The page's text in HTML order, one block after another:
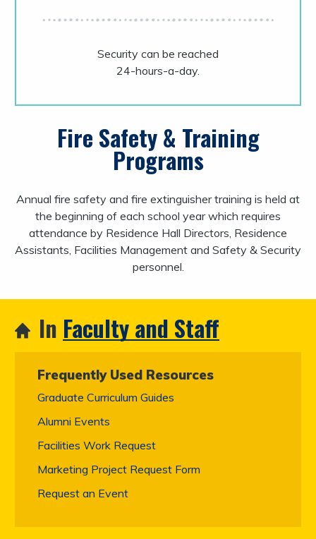
Security can be reached
24-hours-a-day.
Fire Safety & Training
Programs
Annual fire safety and fire extinguisher training is held at
the beginning of each school year which requires
attendance by Residence Hall Directors, Residence
Assistants, Facilities Management and Safety & Security
personnel.
In Faculty and Staff
Frequently Used Resources
Graduate Curriculum Guides
Alumni Events
Facilities Work Request
Marketing Project Request Form
Request an Event